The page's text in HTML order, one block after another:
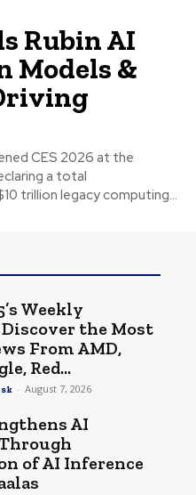
Rubin AI
Models &
CES 2026 at the
a total
trillion legacy computing...
Weekly
the Most
From AMD,
Red...
- August 7, 2026
AI
of AI Inference